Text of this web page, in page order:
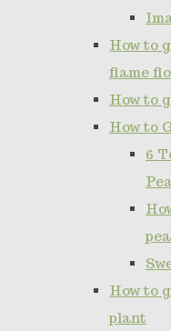
How to
flame
How to
How to
6
How to
plant